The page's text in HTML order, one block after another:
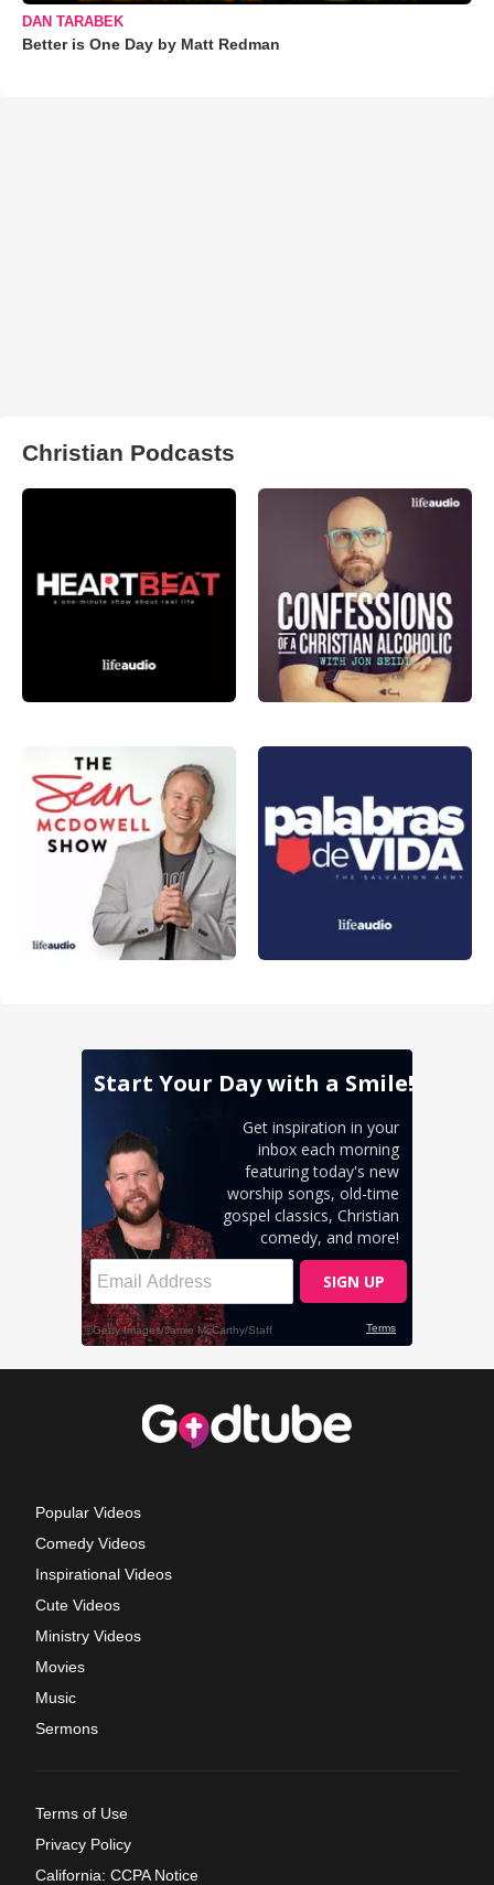
DAN TARABEK
Better is One Day by Matt Redman
Christian Podcasts
Popular Videos
Comedy Videos
Inspirational Videos
Cute Videos
Ministry Videos
Movies
Music
Sermons
Terms of Use
Privacy Policy
California: CCPA Notice